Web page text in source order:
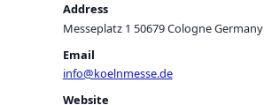
Address
Messeplatz 1 50679 Cologne Germany
Email
info@koelnmesse.de
Website